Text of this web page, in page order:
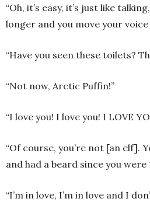
“Oh, it’s easy, it’s just like
longer and you move your voice
“Have you seen these toilets?
“Not now, Arctic Puffin!”
“I love you! I love you! I LOVE
“Of course, you’re not [an elf].
and had a beard since you were
“I’m in love, I’m in love and I